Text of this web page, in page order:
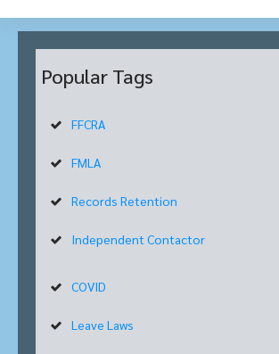
Popular Tags
FFCRA
FMLA
Records Retention
Independent Contactor
COVID
Leave Laws